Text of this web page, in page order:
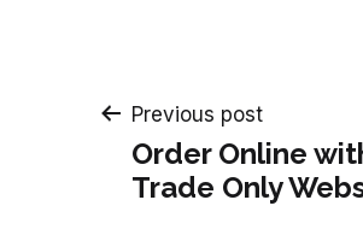
Post
Previous post
Order Online
Trade Only